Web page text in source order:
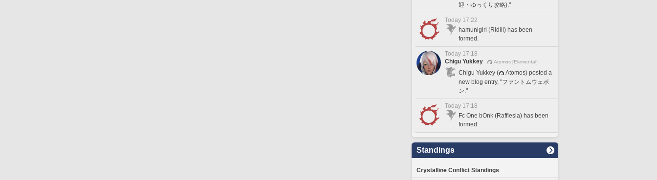
迎・ゆっくり攻略)."
Today 17:22
hamunigiri (Ridill) has been
formed.
Today 17:18
Chigu Yukkey
Atomos [Elemental]
Chigu Yukkey (
Atomos) posted a
new blog entry, "ファントムウェポ
ン."
Today 17:18
Fc One bOnk (Rafflesia) has been
formed.
Standings
Crystalline Conflict Standings